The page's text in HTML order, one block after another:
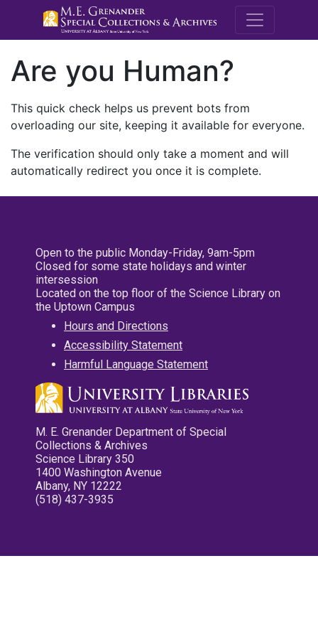
M.E.
Are you Human?
This quick check helps us prevent bots from
overloading our site, keeping it available for everyone.
The verification should only take a moment and will
automatically redirect you once it is complete.
Open to the public Monday-Friday, 9am-5pm
Closed for some state holidays and winter
intersession
Located on the top floor of the Science Library on
the Uptown Campus
Hours and Directions
Accessibility Statement
Harmful Language Statement
M. E. Grenander Department of Special
Collections & Archives
Science Library 350
1400 Washington Avenue
Albany, NY 12222
(518) 437-3935